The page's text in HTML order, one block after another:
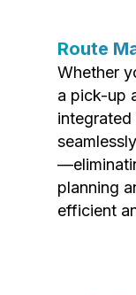
Route
Whether
a pick-up
planning
efficient